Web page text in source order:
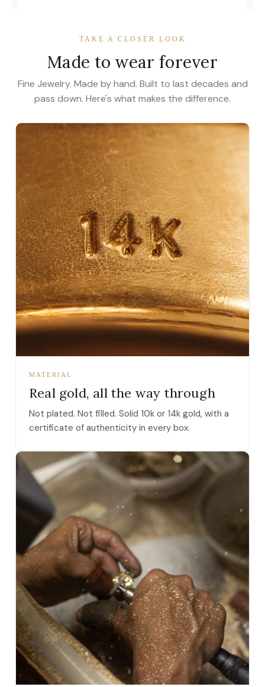
TAKE A CLOSER LOOK
Made to wear forever
Fine Jewelry. Made by hand. Built to last decades and
pass down. Here's what makes the difference.
MATERIAL
Real gold, all the way through
Not plated. Not filled. Solid 10k or 14k gold, with a
certificate of authenticity in every box.